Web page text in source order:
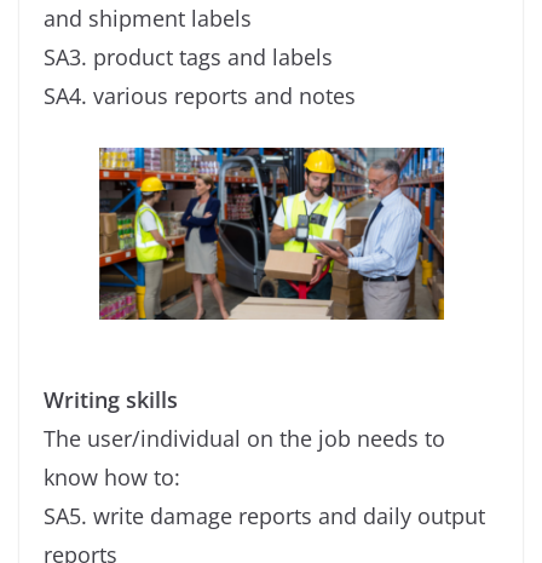
and shipment labels
SA3. product tags and labels
SA4. various reports and notes
Writing skills
The user/individual on the job needs to
know how to:
SA5. write damage reports and daily output
reports